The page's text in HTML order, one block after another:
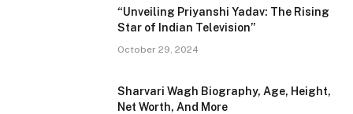
“Unveiling Priyanshi Yadav: The Rising
Star of Indian Television”
October 29, 2024
Sharvari Wagh Biography, Age, Height,
Net Worth, And More